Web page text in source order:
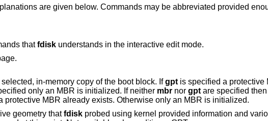
are given below. Commands may be abbreviated provided
thatfdisk
understands in the interactive edit mode.
in-memory copy of the boot block. Ifgptis specified a protective
is specified only an MBR is initialized. If neither mbrnor gptare specified
GPT are initialized if a protective MBR already exists. Otherwise only an MBR is initialized.
geometry thatfdiskprobed using kernel provided information and various heuristics. The disk